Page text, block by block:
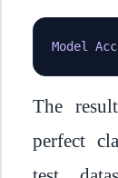
Model
The
perfect